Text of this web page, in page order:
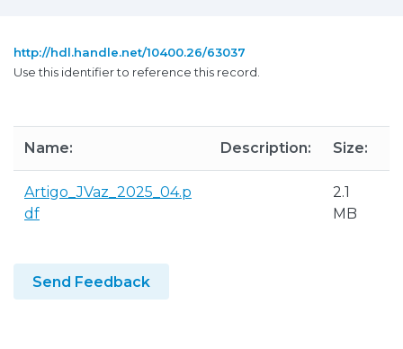
http://hdl.handle.net/10400.26/63037
Use this identifier to reference this record.
Name: Description: Size:
Artigo_JVaz_2025_04.p
df
2.1
MB
Send Feedback